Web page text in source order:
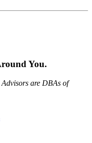
You.
are DBAs of